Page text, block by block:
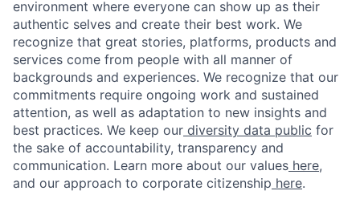
environment where everyone can show up as their
authentic selves and create their best work. We
recognize that great stories, platforms, products and
services come from people with all manner of
backgrounds and experiences. We recognize that our
commitments require ongoing work and sustained
attention, as well as adaptation to new insights and
best practices. We keep our diversity data public for
the sake of accountability, transparency and
communication. Learn more about our values here,
and our approach to corporate citizenship here.